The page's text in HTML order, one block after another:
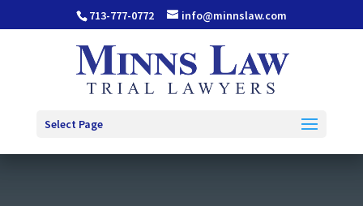
713-777-0772 info@minnslaw.com
Select Page